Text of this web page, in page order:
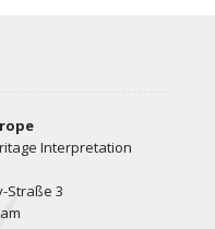
Interpretation
Straße 3